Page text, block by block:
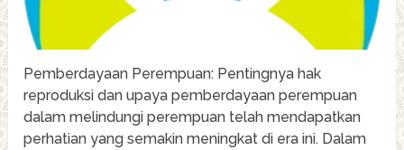
Pemberdayaan Perempuan: Pentingnya hak
reproduksi dan upaya pemberdayaan perempuan
dalam melindungi perempuan telah mendapatkan
perhatian yang semakin meningkat di era ini. Dalam